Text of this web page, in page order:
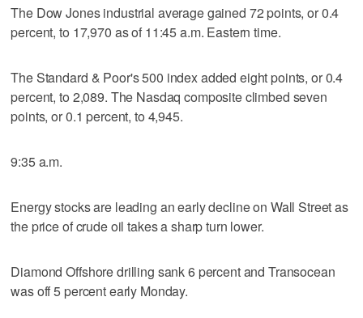
The Dow Jones industrial average gained 72 points, or 0.4
percent, to 17,970 as of 11:45 a.m. Eastern time.
The Standard & Poor's 500 index added eight points, or 0.4
percent, to 2,089. The Nasdaq composite climbed seven
points, or 0.1 percent, to 4,945.
9:35 a.m.
Energy stocks are leading an early decline on Wall Street as
the price of crude oil takes a sharp turn lower.
Diamond Offshore drilling sank 6 percent and Transocean
was off 5 percent early Monday.